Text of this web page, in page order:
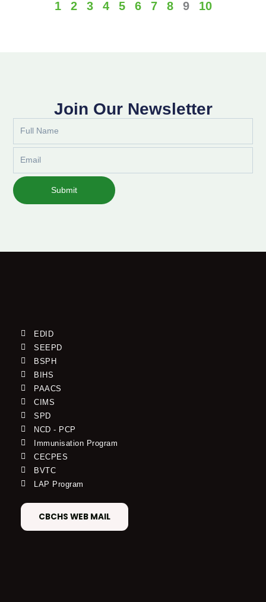
1 2 3 4 5 6 7 8 9 10
Join Our Newsletter
Submit
EDID
SEEPD
BSPH
BIHS
PAACS
CIMS
SPD
NCD - PCP
Immunisation Program
CECPES
BVTC
LAP Program
CBCHS WEB MAIL